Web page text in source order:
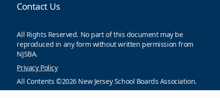
Contact Us
All Rights Reserved. No part of this document may be
reproduced in any form without written permission from
NJSBA.
Privacy Policy
All Contents ©2026 New Jersey School Boards Association.